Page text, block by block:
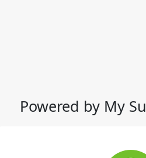
Powered by My